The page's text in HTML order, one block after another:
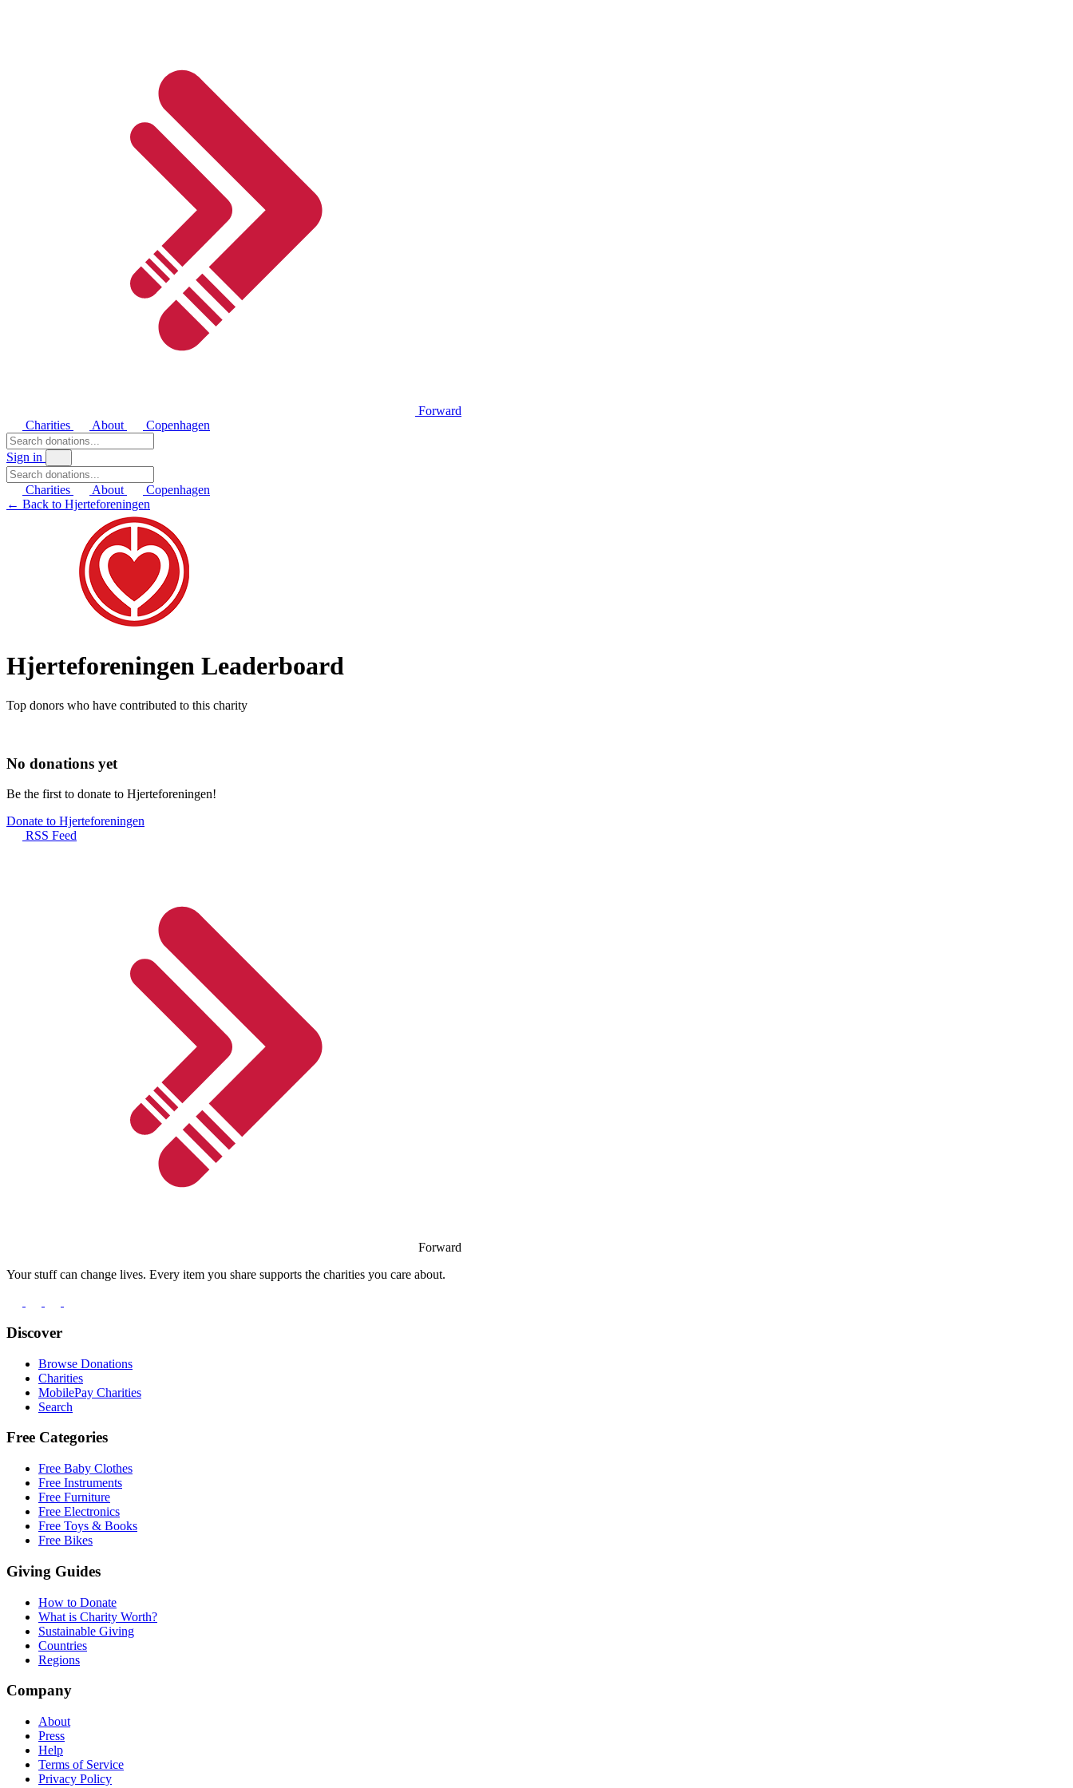
Forward
Charities
About Copenhagen
Sign in
Charities About
Copenhagen
← Back to Hjerteforeningen
Hjerteforeningen Leaderboard
Top donors who have contributed to this charity
No donations yet
Be the first to donate to Hjerteforeningen!
Donate to Hjerteforeningen
RSS Feed
Forward
Your stuff can change lives. Every item you share supports the charities you care about.
Discover
Browse Donations
Charities
MobilePay Charities
Search
Free Categories
Free Baby Clothes
Free Instruments
Free Furniture
Free Electronics
Free Toys & Books
Free Bikes
Giving Guides
How to Donate
What is Charity Worth?
Sustainable Giving
Countries
Regions
Company
About
Press
Help
Terms of Service
Privacy Policy